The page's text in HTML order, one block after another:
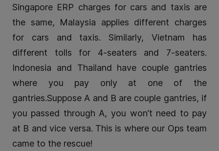
Singapore ERP charges for cars and taxis are
the same, Malaysia applies different charges
for cars and taxis. Similarly, Vietnam has
different tolls for 4-seaters and 7-seaters.
Indonesia and Thailand have couple gantries
where you pay only at one of the
gantries.Suppose A and B are couple gantries, if
you passed through A, you won’t need to pay
at B and vice versa. This is where our Ops team
came to the rescue!